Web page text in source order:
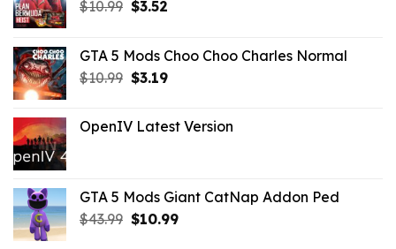
$10.99 Original
$10.99.
$3.52Current
$3.52.
GTA 5 Mods Choo Choo Charles Normal
$10.99 Original
$10.99.
$3.19Current
$3.19.
OpenIV Latest Version
GTA 5 Mods Giant CatNap Addon Ped
$43.99 Original
$10.99Current